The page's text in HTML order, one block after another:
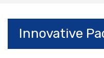
Innovative